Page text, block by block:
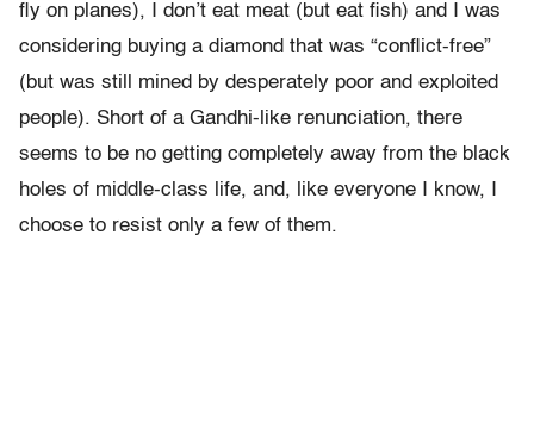
fly on planes), I don’t eat meat (but eat fish) and I was
considering buying a diamond that was “conflict-free”
(but was still mined by desperately poor and exploited
people). Short of a Gandhi-like renunciation, there
seems to be no getting completely away from the black
holes of middle-class life, and, like everyone I know, I
choose to resist only a few of them.